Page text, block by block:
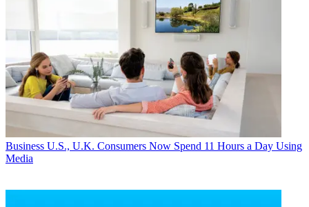
Business U.S., U.K. Consumers Now Spend 11 Hours a Day Using
Media